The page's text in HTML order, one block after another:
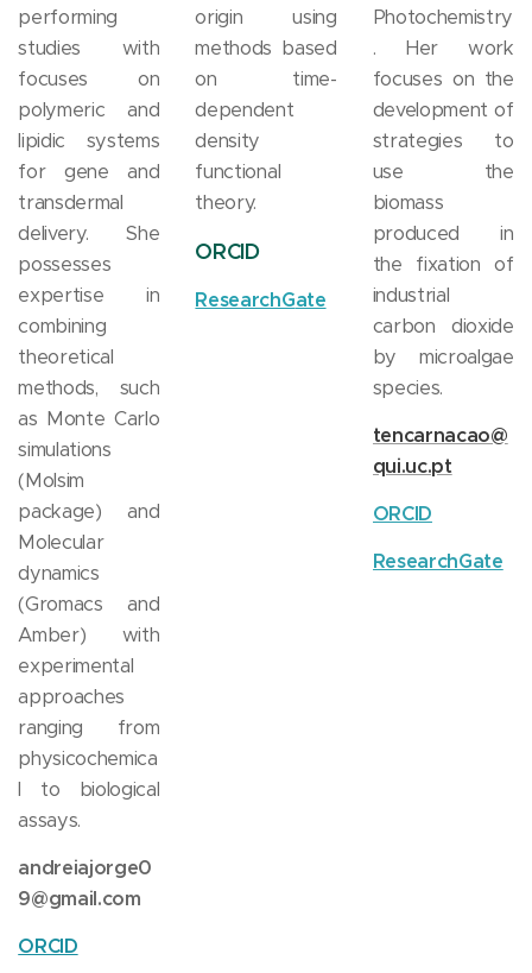
performing
studies with
focuses on
polymeric and
lipidic systems
for gene and
transdermal
delivery. She
possesses
expertise in
combining
theoretical
methods, such
as Monte Carlo
simulations
(Molsim
package) and
Molecular
dynamics
(Gromacs and
Amber) with
experimental
approaches
ranging from
physicochemica
l to biological
assays.
andreiajorge0
9@gmail.com
ORCID
origin using
methods based
on time-
dependent
density
functional
theory.
ORCID
ResearchGate
Photochemistry
. Her work
focuses on the
development of
strategies to
use the
biomass
produced in
the fixation of
industrial
carbon dioxide
by microalgae
species.
tencarnacao@
qui.uc.pt
ORCID
ResearchGate